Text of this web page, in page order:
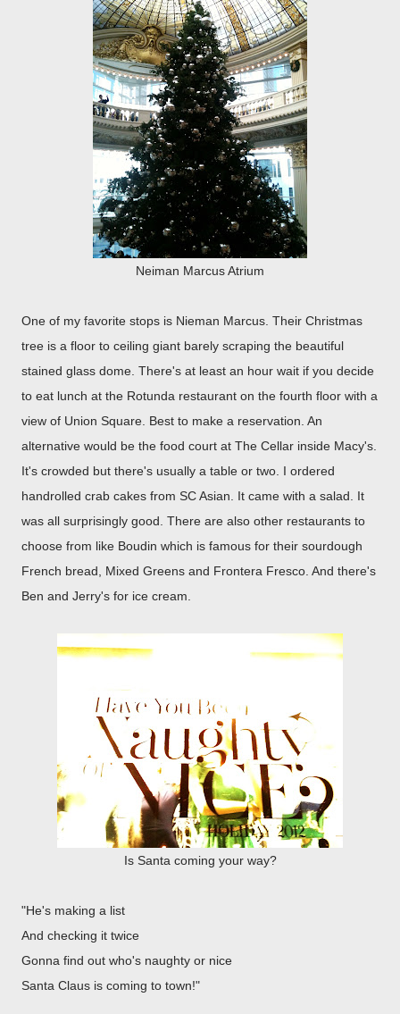
Neiman Marcus Atrium
One of my favorite stops is Nieman Marcus. Their Christmas
tree is a floor to ceiling giant barely scraping the beautiful
stained glass dome. There's at least an hour wait if you decide
to eat lunch at the Rotunda restaurant on the fourth floor with a
view of Union Square. Best to make a reservation. An
alternative would be the food court at The Cellar inside Macy's.
It's crowded but there's usually a table or two. I ordered
handrolled crab cakes from SC Asian. It came with a salad. It
was all surprisingly good. There are also other restaurants to
choose from like Boudin which is famous for their sourdough
French bread, Mixed Greens and Frontera Fresco. And there's
Ben and Jerry's for ice cream.
Is Santa coming your way?
"He's making a list
And checking it twice
Gonna find out who's naughty or nice
Santa Claus is coming to town!"